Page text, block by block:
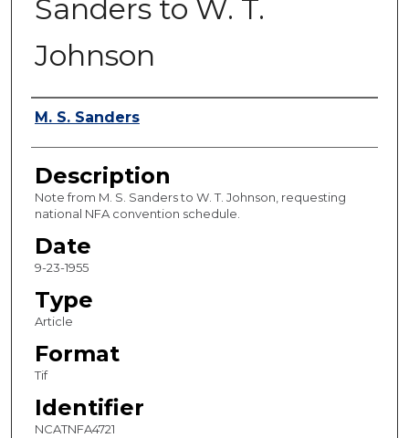
Sanders to W. T.
Johnson
Authors
M. S. Sanders
Description
Note from M. S. Sanders to W. T. Johnson, requesting
national NFA convention schedule.
Date
9-23-1955
Type
Article
Format
Tif
Identifier
NCATNFA4721